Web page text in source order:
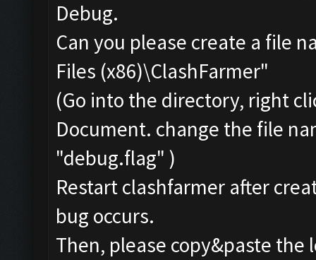
Debug.
Can you please create a file
Files (x86)\ClashFarmer"
(Go into the directory, right
Document. change the file
"debug.flag" )
Restart clashfarmer after
bug occurs.
Then, please copy&paste